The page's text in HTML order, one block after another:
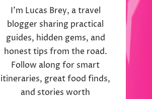
I’m Lucas Brey, a travel
blogger sharing practical
guides, hidden gems, and
honest tips from the road.
Follow along for smart
itineraries, great food finds,
and stories worth